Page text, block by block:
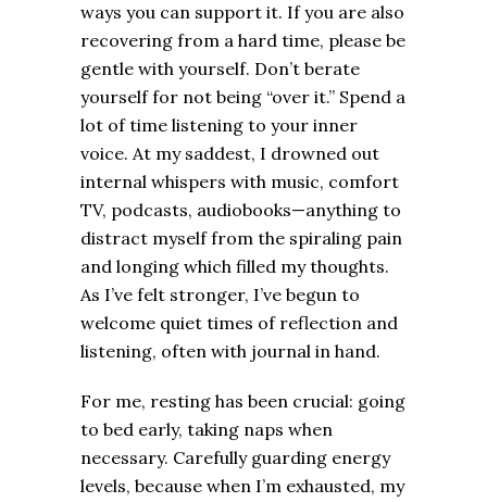
ways you can support it. If you are also
recovering from a hard time, please be
gentle with yourself. Don’t berate
yourself for not being “over it.” Spend a
lot of time listening to your inner
voice. At my saddest, I drowned out
internal whispers with music, comfort
TV, podcasts, audiobooks—anything to
distract myself from the spiraling pain
and longing which filled my thoughts.
As I’ve felt stronger, I’ve begun to
welcome quiet times of reflection and
listening, often with journal in hand.
For me, resting has been crucial: going
to bed early, taking naps when
necessary. Carefully guarding energy
levels, because when I’m exhausted, my